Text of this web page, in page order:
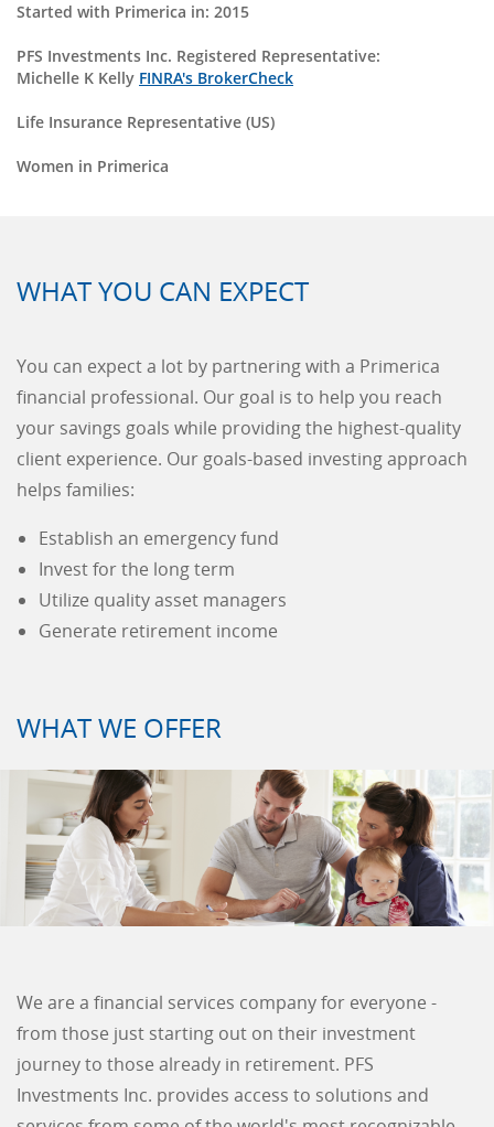
Started with Primerica in: 2015
PFS Investments Inc. Registered Representative:
Michelle K Kelly FINRA's BrokerCheck
Life Insurance Representative (US)
Women in Primerica
WHAT YOU CAN EXPECT
You can expect a lot by partnering with a Primerica
financial professional. Our goal is to help you reach
your savings goals while providing the highest-quality
client experience. Our goals-based investing approach
helps families:
Establish an emergency fund
Invest for the long term
Utilize quality asset managers
Generate retirement income
WHAT WE OFFER
We are a financial services company for everyone -
from those just starting out on their investment
journey to those already in retirement. PFS
Investments Inc. provides access to solutions and